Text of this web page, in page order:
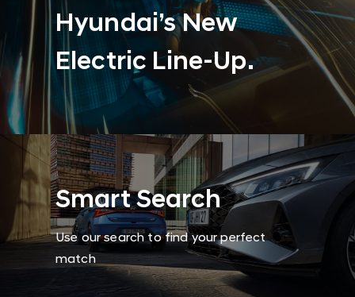
Hyundai’s New
Electric Line-Up.
Smart Search
Use our search to find your perfect
match